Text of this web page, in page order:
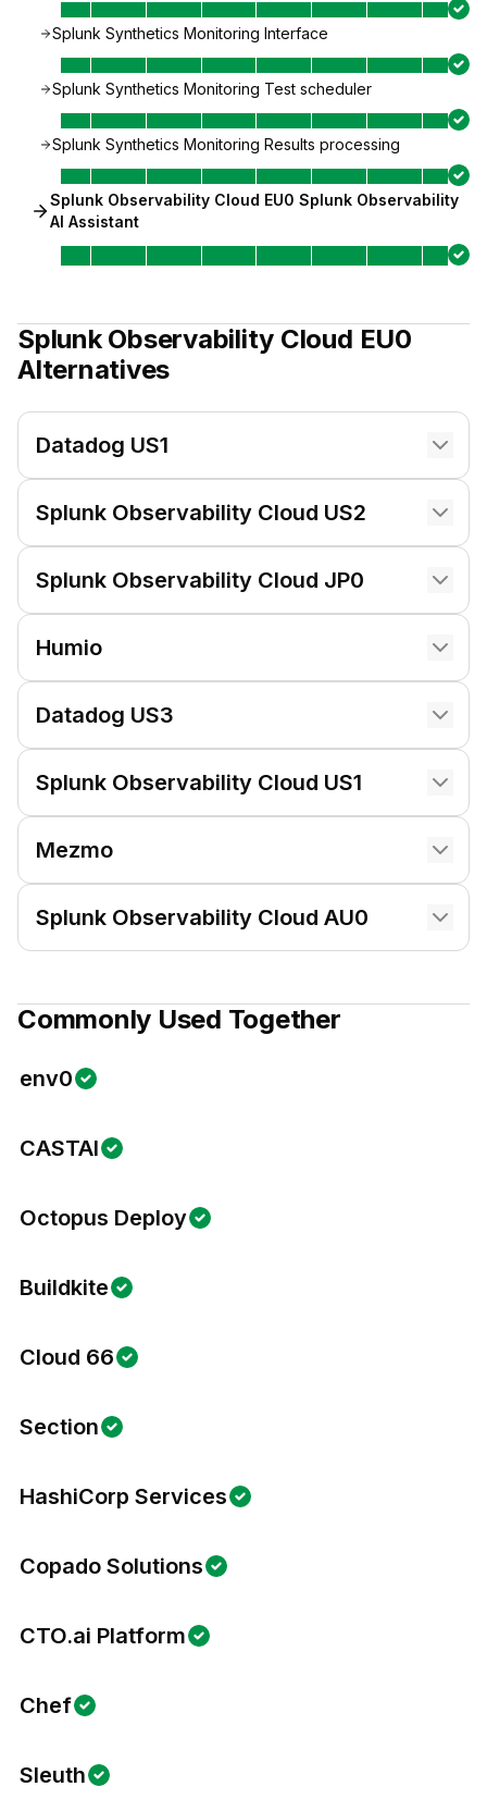
Splunk Synthetics Monitoring Interface
Splunk Synthetics Monitoring Test scheduler
Splunk Synthetics Monitoring Results processing
Splunk Observability Cloud EU0 Splunk Observability
AI Assistant
Splunk Observability Cloud EU0
Alternatives
Datadog US1
Splunk Observability Cloud US2
Splunk Observability Cloud JP0
Humio
Datadog US3
Splunk Observability Cloud US1
Mezmo
Splunk Observability Cloud AU0
Commonly Used Together
env0
CASTAI
Octopus Deploy
Buildkite
Cloud 66
Section
HashiCorp Services
Copado Solutions
CTO.ai Platform
Chef
Sleuth